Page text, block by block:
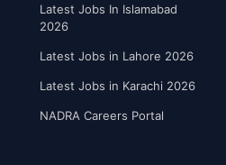
Latest Jobs In Islamabad
2026
Latest Jobs in Lahore 2026
Latest Jobs in Karachi 2026
NADRA Careers Portal